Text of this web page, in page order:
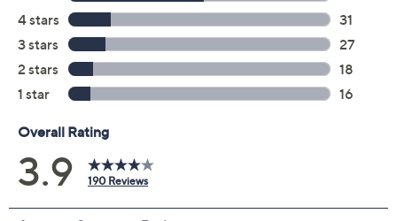
Previously recorded videos may contain expired pricing, exclusivity
claims, or promotional offers.